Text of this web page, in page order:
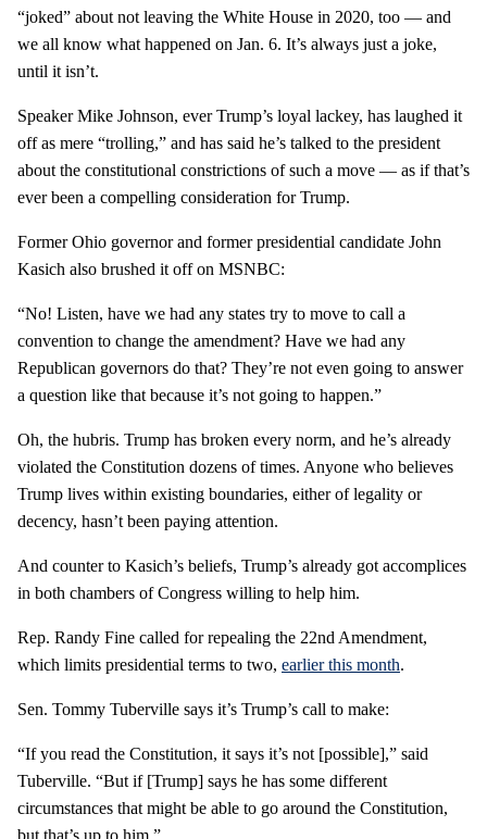
“joked” about not leaving the White House in 2020, too — and
we all know what happened on Jan. 6. It’s always just a joke,
until it isn’t.
Speaker Mike Johnson, ever Trump’s loyal lackey, has laughed it
off as mere “trolling,” and has said he’s talked to the president
about the constitutional constrictions of such a move — as if that’s
ever been a compelling consideration for Trump.
Former Ohio governor and former presidential candidate John
Kasich also brushed it off on MSNBC:
“No! Listen, have we had any states try to move to call a
convention to change the amendment? Have we had any
Republican governors do that? They’re not even going to answer
a question like that because it’s not going to happen.”
Oh, the hubris. Trump has broken every norm, and he’s already
violated the Constitution dozens of times. Anyone who believes
Trump lives within existing boundaries, either of legality or
decency, hasn’t been paying attention.
And counter to Kasich’s beliefs, Trump’s already got accomplices
in both chambers of Congress willing to help him.
Rep. Randy Fine called for repealing the 22nd Amendment,
which limits presidential terms to two, earlier this month.
Sen. Tommy Tuberville says it’s Trump’s call to make:
“If you read the Constitution, it says it’s not [possible],” said
Tuberville. “But if [Trump] says he has some different
circumstances that might be able to go around the Constitution,
but that’s up to him.”